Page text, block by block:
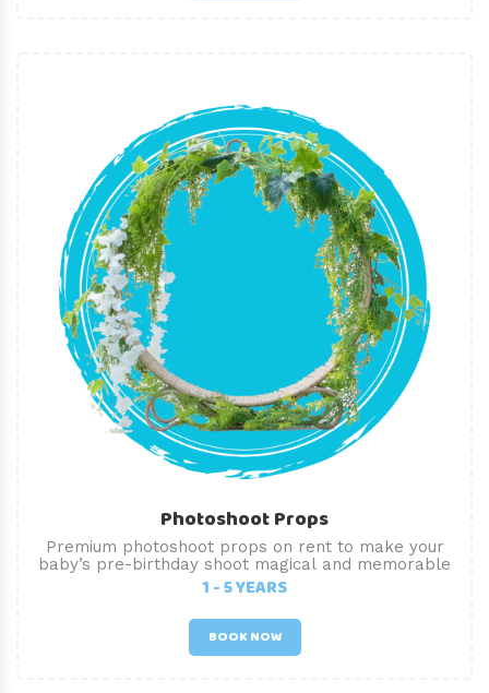
Photoshoot Props
Premium photoshoot props on rent to make your
baby’s pre-birthday shoot magical and memorable
1 - 5 YEARS
BOOK NOW